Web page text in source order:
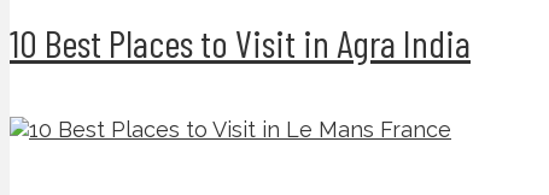
10 Best Places to Visit in Agra India